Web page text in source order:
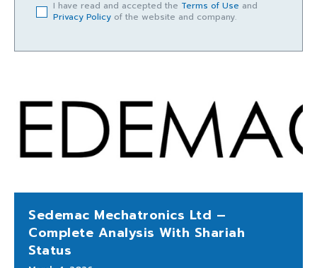
I have read and accepted the Terms of Use and
Privacy Policy of the website and company.
Sedemac Mechatronics Ltd –
Complete Analysis With Shariah
Status